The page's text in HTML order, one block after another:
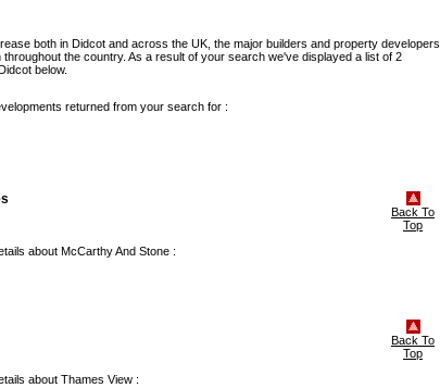
both in Didcot and across the UK, the major builders and property developers
the country. As a result of your search we've displayed a list of 2
below.
returned from your search for :
about McCarthy And Stone :
Back To
Top
about Thames View :
Back To
Top